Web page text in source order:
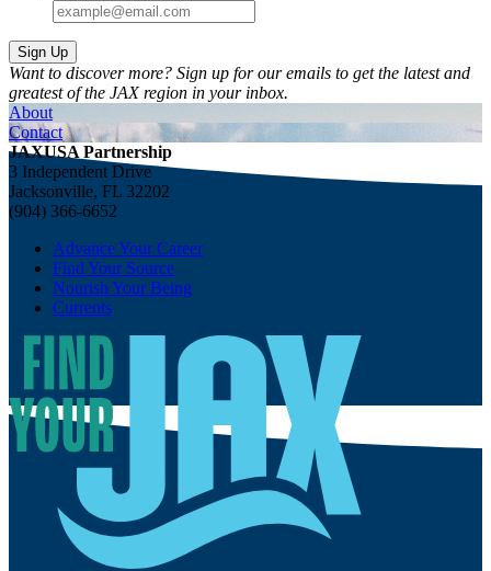
Want to discover more? Sign up for our emails to get the latest and
greatest of the JAX region in your inbox.
About
Contact
JAXUSA Partnership
3 Independent Drive
Jacksonville, FL 32202
(904) 366-6652
Advance Your Career
Find Your Source
Nourish Your Being
Currents